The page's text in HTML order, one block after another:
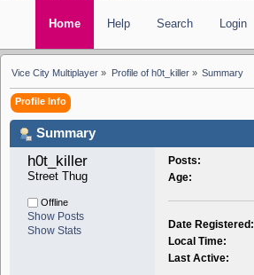
Home Help Search Login
Vice City Multiplayer » Profile of h0t_killer» Summary
Profile Info
Summary
h0t_killer
Street Thug
Offline
Show Posts
Show Stats
Posts:
Age:
Date Registered:
Local Time:
Last Active: